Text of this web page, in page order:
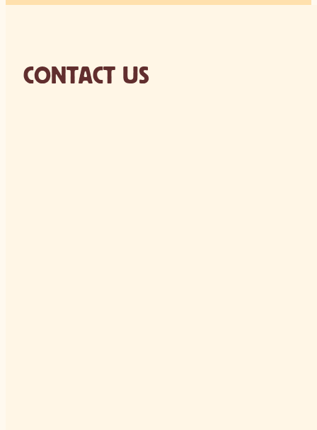
CONTACT US